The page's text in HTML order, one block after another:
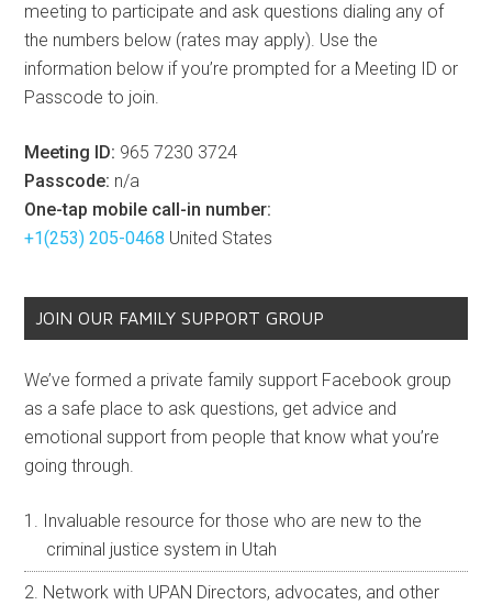
meeting to participate and ask questions dialing any of
the numbers below (rates may apply). Use the
information below if you’re prompted for a Meeting ID or
Passcode to join.
Meeting ID: 965 7230 3724
Passcode: n/a
One-tap mobile call-in number:
+1(253) 205-0468 United States
JOIN OUR FAMILY SUPPORT GROUP
We’ve formed a private family support Facebook group
as a safe place to ask questions, get advice and
emotional support from people that know what you’re
going through.
Invaluable resource for those who are new to the
criminal justice system in Utah
Network with UPAN Directors, advocates, and other